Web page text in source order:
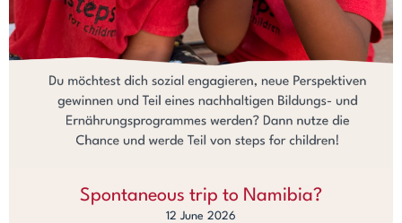
Spontaneous trip to Namibia?
12 June 2026